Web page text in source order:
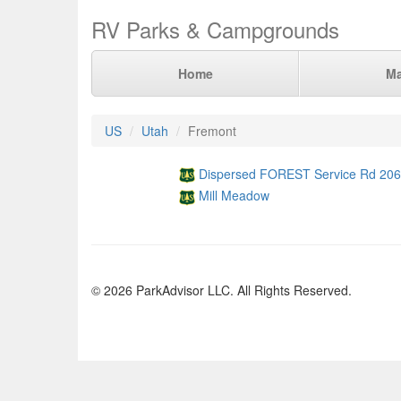
RV Parks & Campgrounds
Home
US Utah Fremont
Dispersed FOREST Service Rd 206
Mill Meadow
© 2026 ParkAdvisor LLC. All Rights Reserved.